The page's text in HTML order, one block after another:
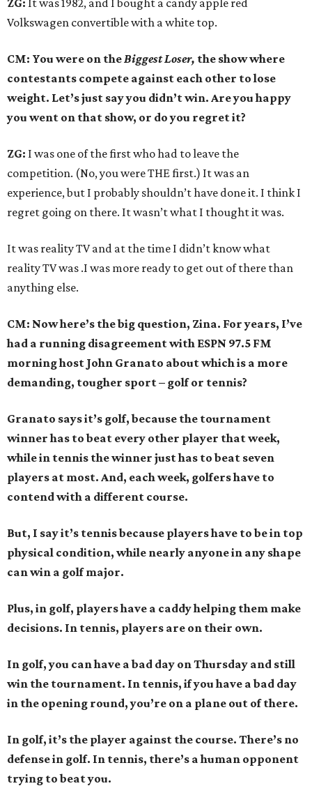
Volkswagen convertible with a white top.
CM: You were on the Biggest Loser, the show where
contestants compete against each other to lose
weight. Let’s just say you didn’t win. Are you happy
you went on that show, or do you regret it?
ZG: I was one of the first who had to leave the
competition. (No, you were THE first.) It was an
experience, but I probably shouldn’t have done it. I think I
regret going on there. It wasn’t what I thought it was.
It was reality TV and at the time I didn’t know what
reality TV was .I was more ready to get out of there than
anything else.
CM: Now here’s the big question, Zina. For years, I’ve
had a running disagreement with ESPN 97.5 FM
morning host John Granato about which is a more
demanding, tougher sport – golf or tennis?
Granato says it’s golf, because the tournament
winner has to beat every other player that week,
while in tennis the winner just has to beat seven
players at most. And, each week, golfers have to
contend with a different course.
But, I say it’s tennis because players have to be in top
physical condition, while nearly anyone in any shape
can win a golf major.
Plus, in golf, players have a caddy helping them make
decisions. In tennis, players are on their own.
In golf, you can have a bad day on Thursday and still
win the tournament. In tennis, if you have a bad day
in the opening round, you’re on a plane out of there.
In golf, it’s the player against the course. There’s no
defense in golf. In tennis, there’s a human opponent
trying to beat you.